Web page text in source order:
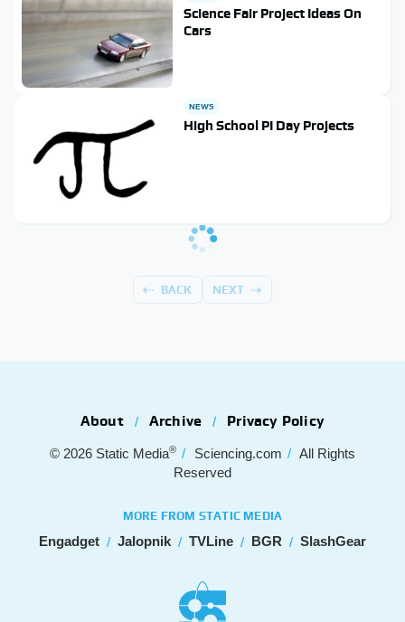
Science Fair Project Ideas On
Cars
NEWS
High School PI Day Projects
BACK NEXT
About Archive Privacy Policy
© 2026 Static Media® Sciencing.com
All Rights
Reserved
MORE FROM STATIC MEDIA
Engadget Jalopnik TVLine BGR SlashGear